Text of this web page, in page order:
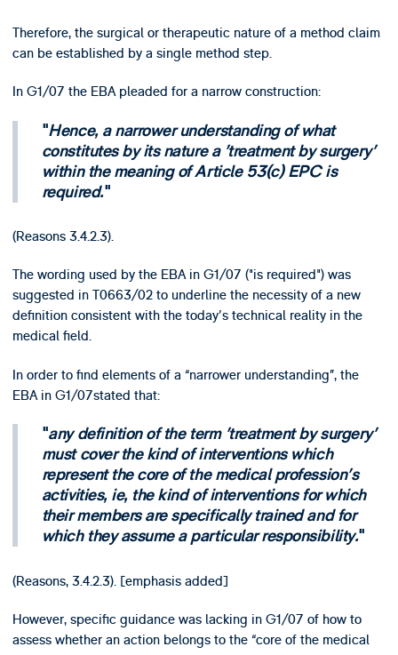
Therefore, the surgical or therapeutic nature of a method claim
can be established by a single method step.
In G1/07 the EBA pleaded for a narrow construction:
Hence, a narrower understanding of what
constitutes by its nature a 'treatment by surgery'
within the meaning of Article 53(c) EPC is
required.
(Reasons 3.4.2.3).
The wording used by the EBA in G1/07 ("is required") was
suggested in T0663/02 to underline the necessity of a new
definition consistent with the today's technical reality in the
medical field.
In order to find elements of a “narrower understanding”, the
EBA in G1/07stated that:
any definition of the term 'treatment by surgery'
must cover the kind of interventions which
represent the core of the medical profession's
activities, ie, the kind of interventions for which
their members are specifically trained and for
which they assume a particular responsibility.
(Reasons, 3.4.2.3). [emphasis added]
However, specific guidance was lacking in G1/07 of how to
assess whether an action belongs to the “core of the medical